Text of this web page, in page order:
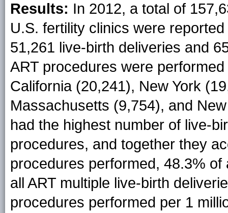
Results: In 2012, a total of
U.S. fertility clinics were
51,261 live-birth deliveries and
ART procedures were
California (20,241), New York
Massachusetts (9,754), and
had the highest number of live-
procedures, and together they
procedures performed, 48.3%
all ART multiple live-birth
procedures performed per 1